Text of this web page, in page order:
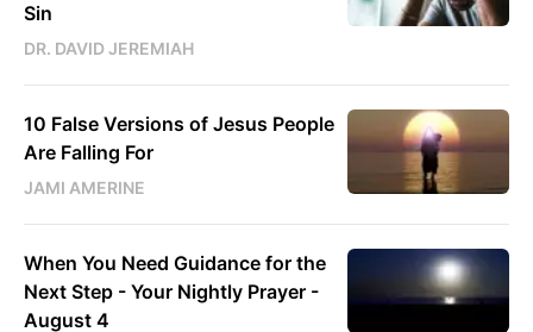
Sin
DR. DAVID JEREMIAH
10 False Versions of Jesus People
Are Falling For
JAMI AMERINE
When You Need Guidance for the
Next Step - Your Nightly Prayer -
August 4